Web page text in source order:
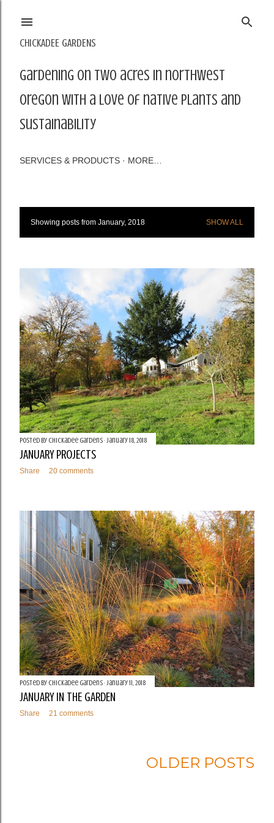
CHICKADEE GARDENS
Gardening on two acres in northwest
Oregon with a love of native plants and
sustainability
SERVICES & PRODUCTS MORE…
P
s
t
s
Showing posts from January, 2018 SHOW ALL
Posted by Chickadee Gardens January 18, 2018
JANUARY PROJECTS
Share 20 comments
Posted by Chickadee Gardens January 11, 2018
JANUARY IN THE GARDEN
Share 21 comments
OLDER POSTS